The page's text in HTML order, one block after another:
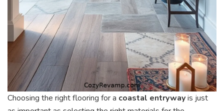
Choosing the right flooring for a coastal entrywayis just